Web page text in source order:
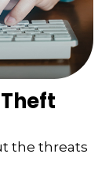
the threats